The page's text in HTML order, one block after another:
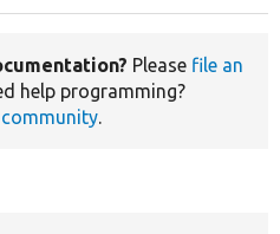
Please file an
help programming?
.